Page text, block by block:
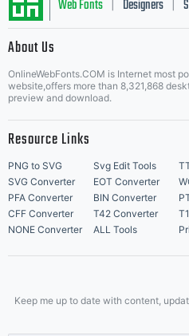
Web Fonts Designers
About Us
OnlineWebFonts.COM is Internet most
website,offers more than 8,321,868
preview and download.
Resource Links
PNG to SVG Svg Edit Tools
SVG Converter
EOT Converter
PFA Converter
BIN Converter
CFF Converter
T42 Converter
NONE Converter
ALL Tools
Keep me up to date with content,